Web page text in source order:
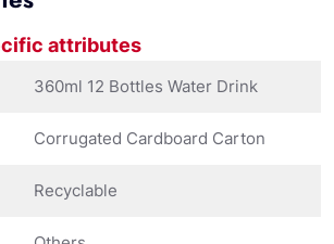
attributes
360ml 12 Bottles Water Drink
Corrugated Cardboard Carton
Recyclable